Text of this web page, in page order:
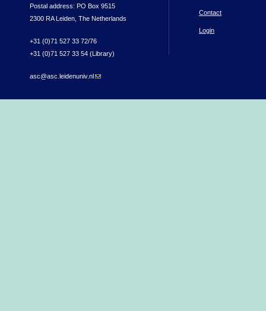
Postal address: PO Box 9515
2300 RA Leiden, The Netherlands
+31 (0)71 527 33 72/76
+31 (0)71 527 33 54 (Library)
asc@asc.leidenuniv.nl(link sends e-mail)
Contact
Login